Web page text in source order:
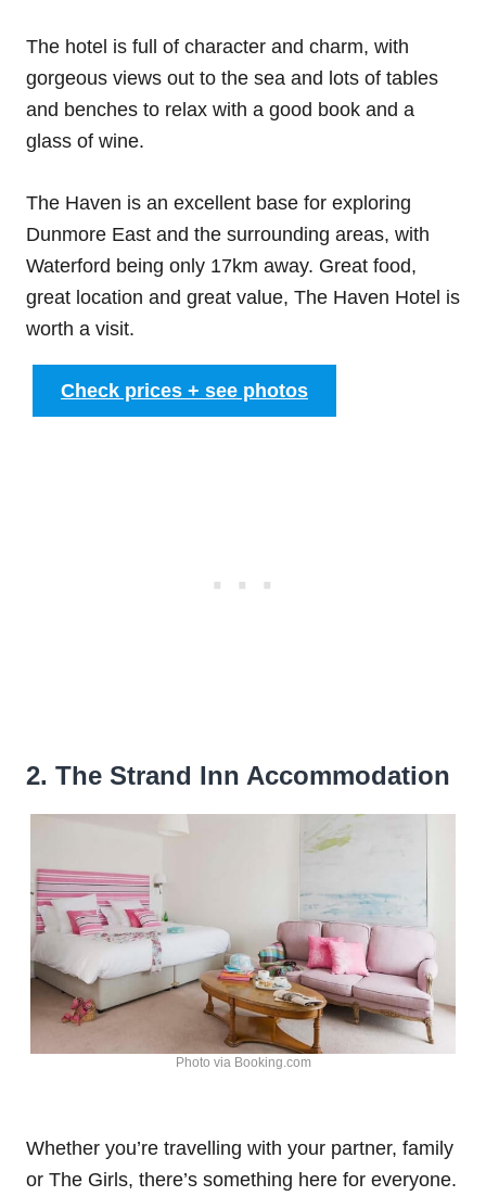
The hotel is full of character and charm, with
gorgeous views out to the sea and lots of tables
and benches to relax with a good book and a
glass of wine.
The Haven is an excellent base for exploring
Dunmore East and the surrounding areas, with
Waterford being only 17km away. Great food,
great location and great value, The Haven Hotel is
worth a visit.
Check prices + see photos
2. The Strand Inn Accommodation
Photo via Booking.com
Whether you’re travelling with your partner, family
or The Girls, there’s something here for everyone.